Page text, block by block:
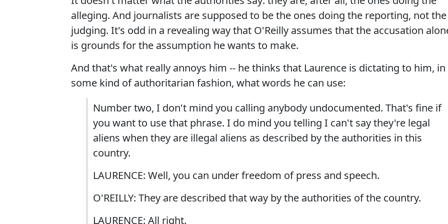
alleging. And journalists are supposed to be the ones doing the reporting, not the
judging. It's odd in a revealing way that O'Reilly assumes that the accusation
is grounds for the assumption he wants to make.
And that's what really annoys him -- he thinks that Laurence is dictating to him, in
some kind of authoritarian fashion, what words he can use:
Number two, I don't mind you calling anybody undocumented. That's fine if
you want to use that phrase. I do mind you telling I can't say they're legal
aliens when they are illegal aliens as described by the authorities in this
country.
LAURENCE: Well, you can under freedom of press and speech.
O'REILLY: They are described that way by the authorities of the country.
LAURENCE: All right.